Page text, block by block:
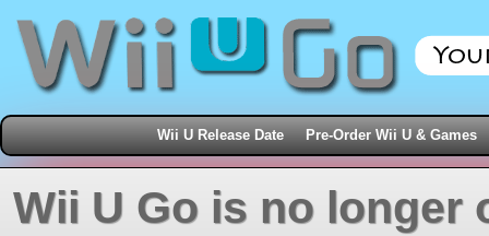
Wii U Release Date Pre-Order Wii U & Games
Wii U Go is no longer